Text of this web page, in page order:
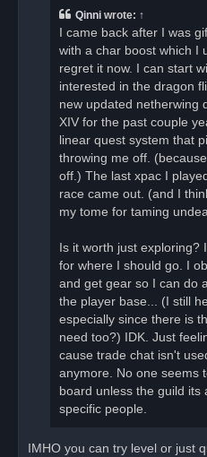
Qinni wrote: ↑
I came back after I was
with a char boost which I
regret it now. I can start
interested in the dragon
new updated netherwing
XIV for the past couple
linear quest system that
throwing me off.
off.) The last xpac I
race came out. (and I
my tome for taming
Is it worth just exploring?
for where I should go. I
and get gear so I can do
the player base... (I still
especially since there is
need too?) IDK. Just
cause trade chat isn't
anymore. No one seems
board unless the guild its
specific people.
IMHO you can try level or just